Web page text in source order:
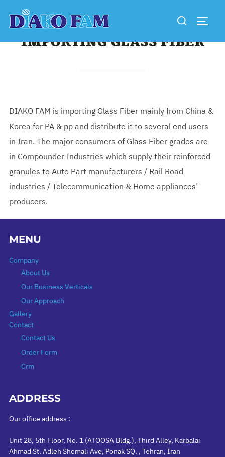
Search
IMPORTING GLASS FIBER
DIAKO FAM is importing Glass Fiber mainly from China &
Korea for PA & pp and distribute it to several end users
in Iran. The major consumers of Glass Fiber grades are
in Compounder Industries which supply their reinforced
granules to Auto Part manufacturers / Rail Road
industries / Telecommunication & Home appliances’
producers.
MENU
Company
About Us
Our Business Verticals
Our Approach
Gallery
Contact
Contact Us
Order Form
Crm
ADDRESS
Our office address :
Unit 28, 5th Floor, No. 1 (ATOOSA Bldg.), Third Alley, Karbalai
Ahmad St. Adleh Shomali Ave, Ponak SQ. , Tehran, Iran